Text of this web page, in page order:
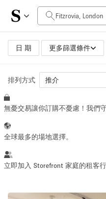
日 期 更多篩選條件
每日價格
£0
空間大小
100 sq ft
活動類型
排列方式 推介
無憂交易讓你訂購不憂慮！我們
全球最多的場地選擇。
立即加入 Storefront 家庭的租客行